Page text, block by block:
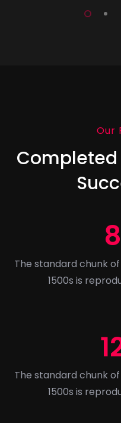
Our
Completed
The standard chunk
1500s is
The standard chunk
1500s is